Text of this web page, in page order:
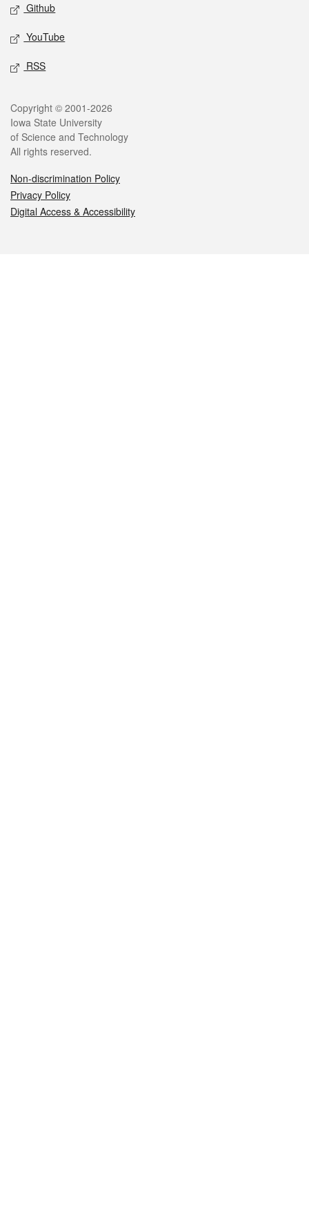
Github
YouTube
RSS
Legal
Copyright © 2001-2026
Iowa State University
of Science and Technology
All rights reserved.
Non-discrimination Policy
Privacy Policy
Digital Access & Accessibility